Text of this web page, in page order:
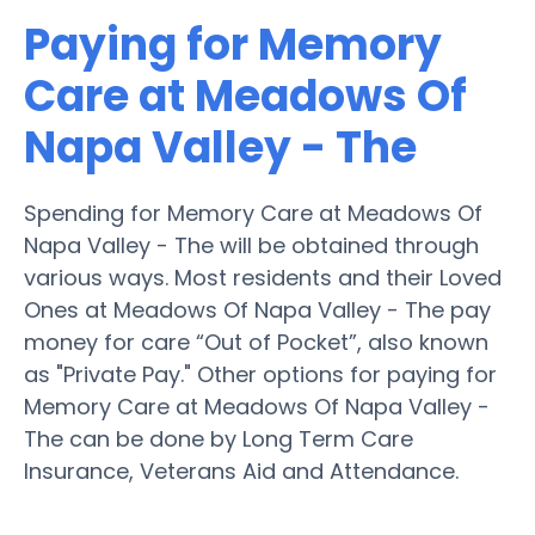
Paying for Memory
Care at Meadows Of
Napa Valley - The
Spending for Memory Care at Meadows Of
Napa Valley - The will be obtained through
various ways. Most residents and their Loved
Ones at Meadows Of Napa Valley - The pay
money for care “Out of Pocket”, also known
as "Private Pay." Other options for paying for
Memory Care at Meadows Of Napa Valley -
The can be done by Long Term Care
Insurance, Veterans Aid and Attendance.